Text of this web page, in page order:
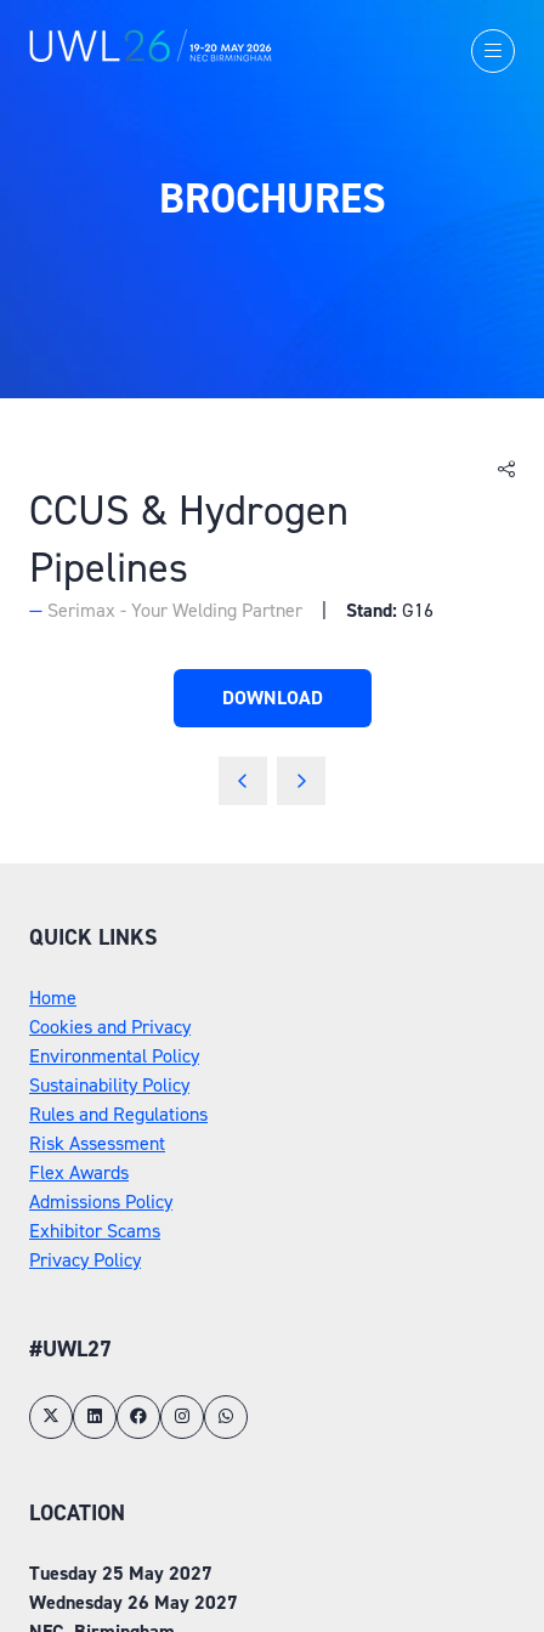
BROCHURES
CCUS & Hydrogen
Pipelines
Serimax - Your Welding Partner Stand:G16
DOWNLOAD
(OPENS
QUICK LINKS
Home
Cookies and Privacy
Environmental Policy
Sustainability Policy
Rules and Regulations
Risk Assessment
Flex Awards
Admissions Policy
Exhibitor Scams
Privacy Policy
#UWL27
LOCATION
Tuesday 25 May 2027
Wednesday 26 May 2027